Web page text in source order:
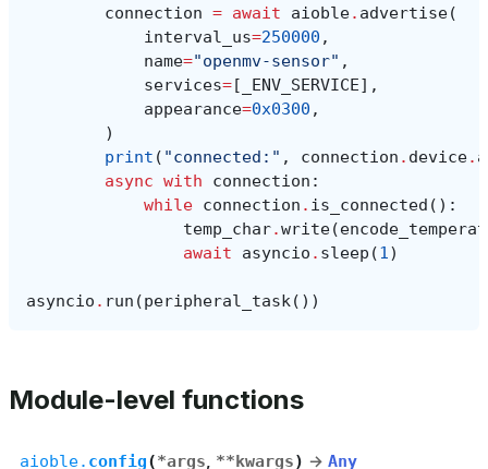
connection = await aioble. advertise(
interval_us=250000 ,
name="openmv-sensor" ,
services=[ _ENV_SERVICE],
appearance=0x0300 ,
)
print ( "connected:" , connection . device.
async with connection :
while connection . is_connected ():
temp_char.write(
await
asyncio . sleep (1 )
asyncio . run (peripheral_task ())
Module-level functions
aioble. config(*args **kwargs) → Any